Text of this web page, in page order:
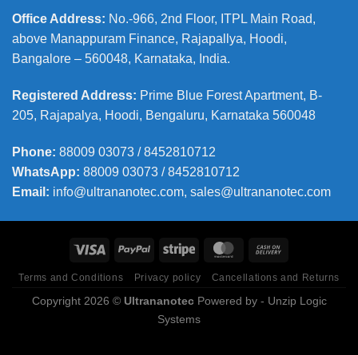
Office Address: No.-966, 2nd Floor, ITPL Main Road,
above Manappuram Finance, Rajapallya, Hoodi,
Bangalore – 560048, Karnataka, India.
Registered Address: Prime Blue Forest Apartment, B-
205, Rajapalya, Hoodi, Bengaluru, Karnataka 560048
Phone: 88009 03073 / 8452810712
WhatsApp: 88009 03073 / 8452810712
Email: info@ultrananotec.com, sales@ultrananotec.com
Terms and Conditions Privacy policy Cancellations and Returns
Copyright 2026 © UltrananotecPowered by - Unzip Logic
Systems